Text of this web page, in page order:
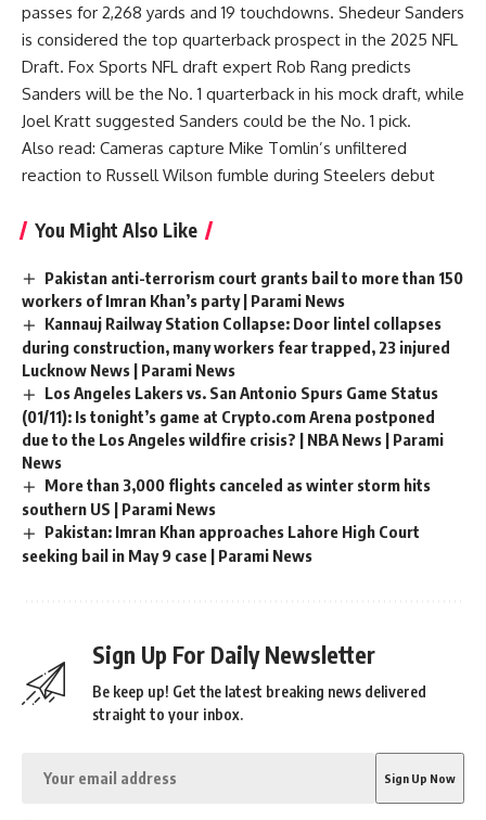
passes for 2,268 yards and 19 touchdowns. Shedeur Sanders
is considered the top quarterback prospect in the 2025 NFL
Draft. Fox Sports NFL draft expert Rob Rang predicts
Sanders will be the No. 1 quarterback in his mock draft, while
Joel Kratt suggested Sanders could be the No. 1 pick.
Also read: Cameras capture Mike Tomlin’s unfiltered
reaction to Russell Wilson fumble during Steelers debut
You Might Also Like
Pakistan anti-terrorism court grants bail to more than 150
workers of Imran Khan’s party | Parami News
Kannauj Railway Station Collapse: Door lintel collapses
during construction, many workers fear trapped, 23 injured
Lucknow News | Parami News
Los Angeles Lakers vs. San Antonio Spurs Game Status
(01/11): Is tonight’s game at Crypto.com Arena postponed
due to the Los Angeles wildfire crisis? | NBA News | Parami
News
More than 3,000 flights canceled as winter storm hits
southern US | Parami News
Pakistan: Imran Khan approaches Lahore High Court
seeking bail in May 9 case | Parami News
Sign Up For Daily Newsletter
Be keep up! Get the latest breaking news delivered
straight to your inbox.